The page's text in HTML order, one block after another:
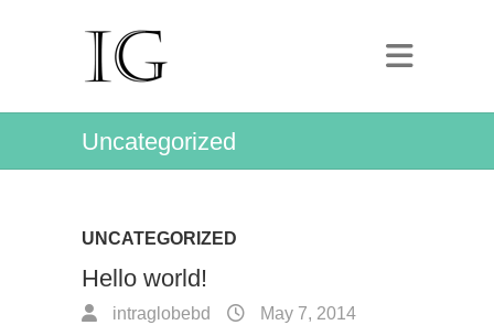
Uncategorized
UNCATEGORIZED
Hello world!
intraglobebd
May 7, 2014